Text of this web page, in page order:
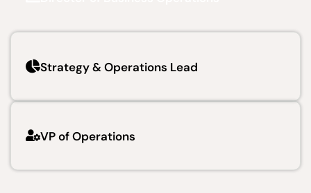
Strategy & Operations Lead
VP of Operations